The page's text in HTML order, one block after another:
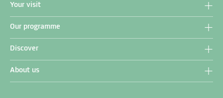
Your visit
Our programme
Discover
About us